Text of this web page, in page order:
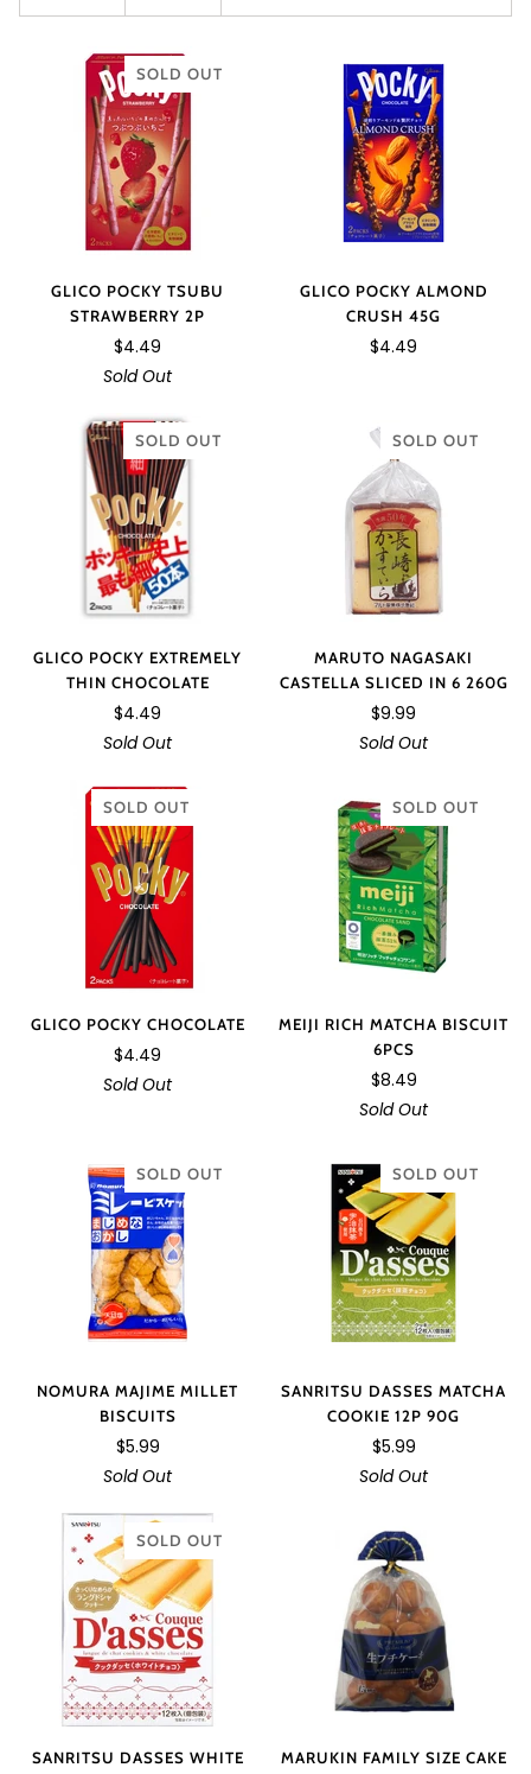
SOLD OUT
GLICO POCKY TSUBU
STRAWBERRY 2P
$4.49
Sold Out
GLICO POCKY ALMOND
CRUSH 45G
$4.49
SOLD OUT
GLICO POCKY EXTREMELY
THIN CHOCOLATE
$4.49
Sold Out
SOLD OUT
MARUTO NAGASAKI
CASTELLA SLICED IN 6 260G
$9.99
Sold Out
SOLD OUT
GLICO POCKY CHOCOLATE
$4.49
Sold Out
SOLD OUT
MEIJI RICH MATCHA BISCUIT
6PCS
$8.49
Sold Out
SOLD OUT
NOMURA MAJIME MILLET
BISCUITS
$5.99
Sold Out
SOLD OUT
SANRITSU DASSES MATCHA
COOKIE 12P 90G
$5.99
Sold Out
SOLD OUT
SANRITSU DASSES WHITE
MARUKIN FAMILY SIZE CAKE